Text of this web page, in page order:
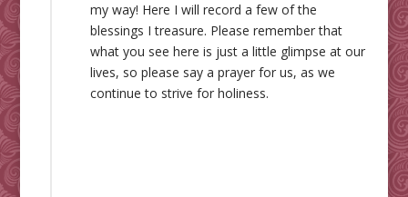
my way! Here I will record a few of the
blessings I treasure. Please remember that
what you see here is just a little glimpse at our
lives, so please say a prayer for us, as we
continue to strive for holiness.